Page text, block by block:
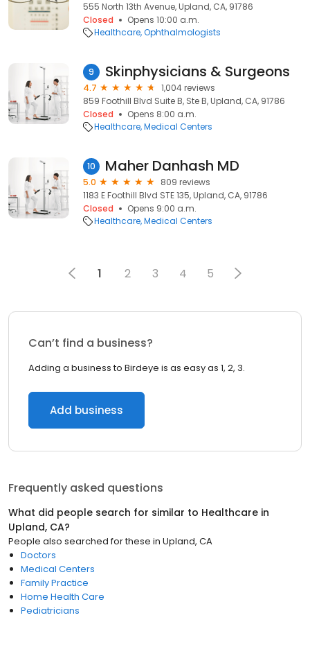
555 North 13th Avenue, Upland, CA, 91786
Closed
Opens 10:00 a.m.
Healthcare Ophthalmologists
9 Skinphysicians & Surgeons
4.7
1,004 reviews
859 Foothill Blvd Suite B, Ste B, Upland, CA, 91786
Closed
Opens 8:00 a.m.
Healthcare Medical Centers
10 Maher Danhash MD
5.0
809 reviews
1183 E Foothill Blvd STE 135, Upland, CA, 91786
Closed
Opens 9:00 a.m.
Healthcare Medical Centers
1 2 3 4 5
Can’t find a business?
Adding a business to Birdeye is as easy as 1, 2, 3.
Add business
Frequently asked questions
What did people search for similar to Healthcare in
Upland, CA?
People also searched for these in Upland, CA
Doctors
Medical Centers
Family Practice
Home Health Care
Pediatricians